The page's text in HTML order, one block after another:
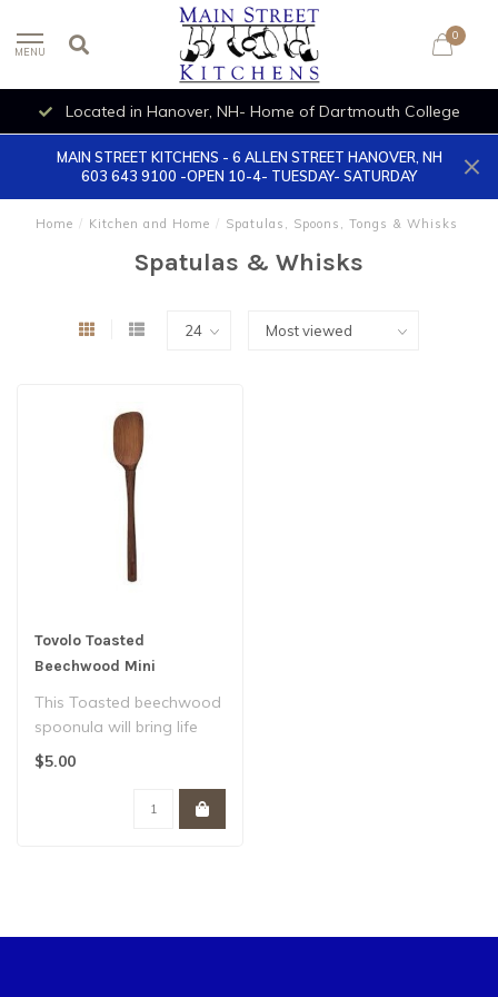
MENU
0
Located in Hanover, NH- Home of Dartmouth College
MAIN STREET KITCHENS - 6 ALLEN STREET HANOVER, NH
603 643 9100 -OPEN 10-4- TUESDAY- SATURDAY
Home / Kitchen and Home / Spatulas, Spoons, Tongs & Whisks
Spatulas & Whisks
Tovolo Toasted
Beechwood Mini
This Toasted beechwood
spoonula will bring life
and function to your
kitchen, th..
$5.00